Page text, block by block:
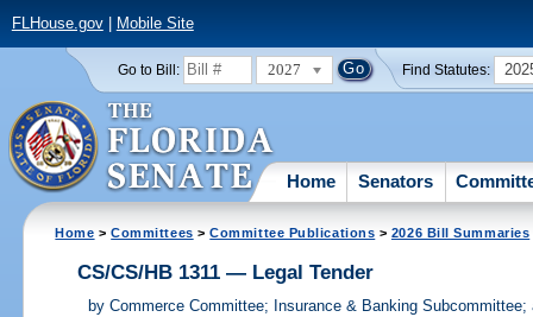
FLHouse.gov| Mobile Site
Go to Bill: 2027 Find Statutes:
Home Senators
Home >Committees >Committee Publications > 2026 Bill Summaries
CS/CS/HB 1311 — Legal Tender
by Commerce Committee; Insurance & Banking